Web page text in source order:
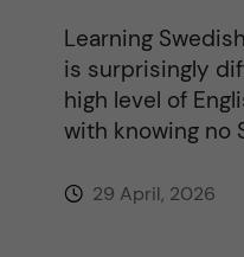
Learning
is surprisingly
high level of
with knowing no
29 April, 2026